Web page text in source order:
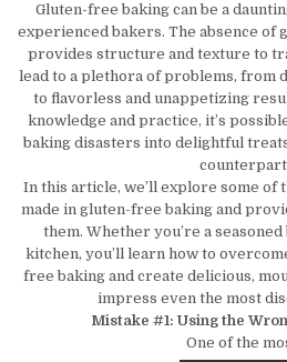
Gluten-free baking can be a
experienced bakers. The absence of
provides structure and texture to
lead to a plethora of problems, from
to flavorless and unappetizing
knowledge and practice, it’s
baking disasters into delightful
In this article, we’ll explore some of
made in gluten-free baking and
them. Whether you’re a
kitchen, you’ll learn how to
free baking and create delicious,
impress even the most
Mistake #1: Using the
One of the